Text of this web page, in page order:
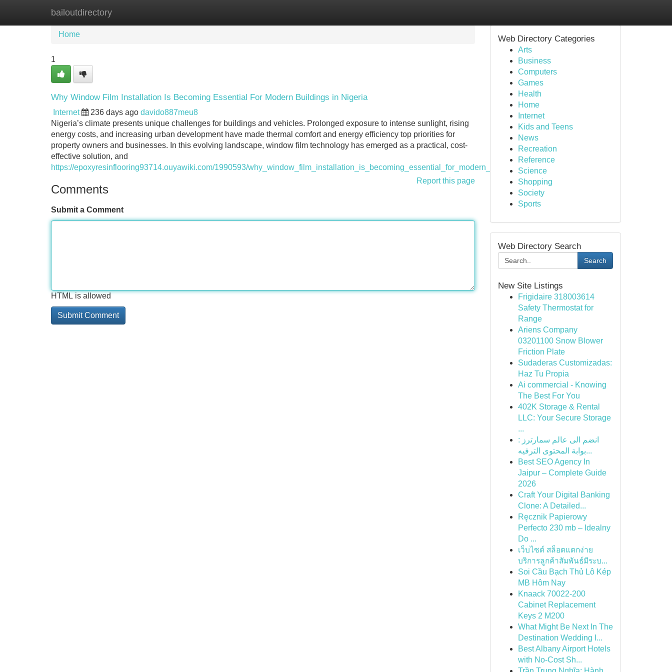
bailoutdirectory
Home New Site Listings
Home
1
Why Window Film Installation Is Becoming Essential For Modern Buildings in Nigeria
Internet 236 days ago davido887meu8
Nigeria’s climate presents unique challenges for buildings and vehicles. Prolonged exposure to intense sunlight, rising
energy costs, and increasing urban development have made thermal comfort and energy efficiency top priorities for
property owners and businesses. In this evolving landscape, window film technology has emerged as a practical, cost-
effective solution, and
https://epoxyresinflooring93714.ouyawiki.com/1990593/why_window_film_installation_is_becoming_essential_for_modern_buildings_in_nigeria
Report this page
Comments
Submit a Comment
HTML is allowed
Web Directory Categories
Arts
Business
Computers
Games
Health
Home
Internet
Kids and Teens
News
Recreation
Reference
Science
Shopping
Society
Sports
Web Directory Search
Search
New Site Listings
Frigidaire 318003614
Safety Thermostat for
Range
Ariens Company
03201100 Snow Blower
Friction Plate
Sudaderas Customizadas:
Haz Tu Propia
Ai commercial - Knowing
The Best For You
402K Storage & Rental
LLC: Your Secure Storage
...
انضم الى عالم سمارترز :
بوابة المحتوى الترفيه...
Best SEO Agency In
Jaipur – Complete Guide
2026
Craft Your Digital Banking
Clone: A Detailed...
Ręcznik Papierowy
Perfecto 230 mb – Idealny
Do ...
เว็บไซต์ สล็อตแตกง่าย
บริการลูกค้าสัมพันธ์มีระบ...
Soi Cầu Bạch Thủ Lô Kép
MB Hôm Nay
Knaack 70022-200
Cabinet Replacement
Keys 2 M200
What Might Be Next In The
Destination Wedding I...
Best Albany Airport Hotels
with No-Cost Sh...